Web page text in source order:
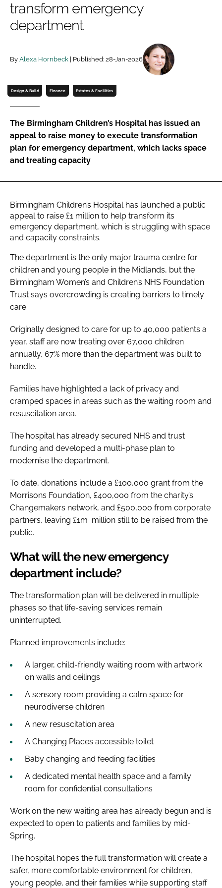
Password
FORGOT PASSWORD?
transform emergency
department
By Alexa Hornbeck | Published: 28-Jan-2026
Design & Build Finance Estates & Facilities
The Birmingham Children’s Hospital has issued an
appeal to raise money to execute transformation
plan for emergency department, which lacks space
and treating capacity
Birmingham Children’s Hospital has launched a public
appeal to raise £1 million to help transform its
emergency department, which is struggling with space
and capacity constraints.
The department is the only major trauma centre for
children and young people in the Midlands, but the
Birmingham Women’s and Children’s NHS Foundation
Trust says overcrowding is creating barriers to timely
care.
Originally designed to care for up to 40,000 patients a
year, staff are now treating over 67,000 children
annually, 67% more than the department was built to
handle.
Families have highlighted a lack of privacy and
cramped spaces in areas such as the waiting room and
resuscitation area.
The hospital has already secured NHS and trust
funding and developed a multi-phase plan to
modernise the department.
To date, donations include a £100,000 grant from the
Morrisons Foundation, £400,000 from the charity’s
Changemakers network, and £500,000 from corporate
partners, leaving £1m million still to be raised from the
public.
What will the new emergency
department include?
The transformation plan will be delivered in multiple
phases so that life-saving services remain
uninterrupted.
Planned improvements include:
A larger, child-friendly waiting room with artwork
on walls and ceilings
A sensory room providing a calm space for
neurodiverse children
A new resuscitation area
A Changing Places accessible toilet
Baby changing and feeding facilities
A dedicated mental health space and a family
room for confidential consultations
Work on the new waiting area has already begun and is
expected to open to patients and families by mid-
Spring.
The hospital hopes the full transformation will create a
safer, more comfortable environment for children,
young people, and their families while supporting staff